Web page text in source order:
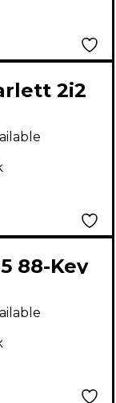
2i2
88-Key
Black